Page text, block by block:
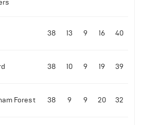
message following his first
Football
38 13 9 16 40
38 10 9 19 39
Forest 38 9 9 20 32